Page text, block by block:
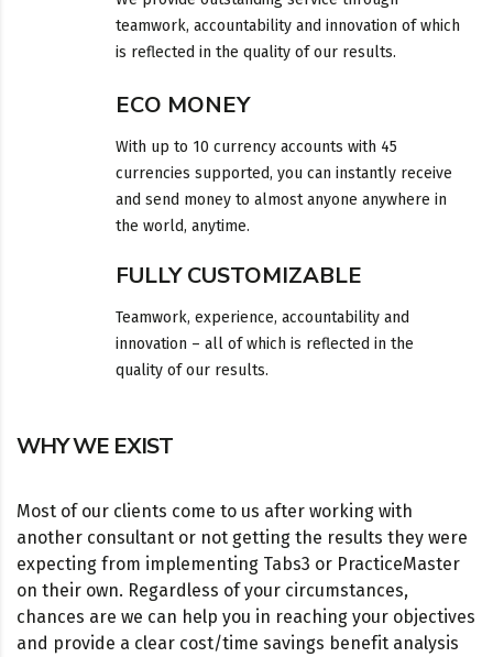
teamwork, accountability and innovation of which
is reflected in the quality of our results.
ECO MONEY
With up to 10 currency accounts with 45
currencies supported, you can instantly receive
and send money to almost anyone anywhere in
the world, anytime.
FULLY CUSTOMIZABLE
Teamwork, experience, accountability and
innovation – all of which is reflected in the
quality of our results.
WHY WE EXIST
Most of our clients come to us after working with
another consultant or not getting the results they were
expecting from implementing Tabs3 or PracticeMaster
on their own. Regardless of your circumstances,
chances are we can help you in reaching your objectives
and provide a clear cost/time savings benefit analysis